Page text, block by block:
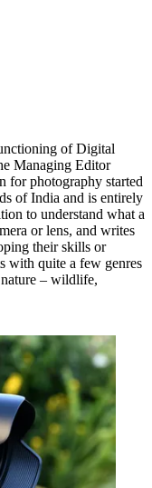
of Digital
Managing Editor
for photography started
of India and is entirely
to understand what a
or lens, and writes
their skills or
with quite a few genres
– wildlife,